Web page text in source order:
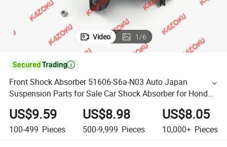
Video 1/6

Front Shock Absorber 51606-S6a-N03 Auto Japan
Suspension Parts for Sale Car Shock Absorber for Honda
Civic 2001-2005 for Kyb Shock Absorber Quality
Guarranted
US$9.59
100-499 Pieces
US$8.98
500-9,999 Pieces
US$8.05
10,000+ Pieces